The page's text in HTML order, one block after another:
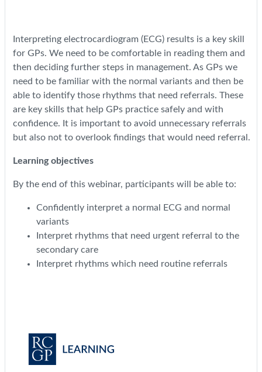
Interpreting electrocardiogram (ECG) results is a key skill
for GPs. We need to be comfortable in reading them and
then deciding further steps in management. As GPs we
need to be familiar with the normal variants and then be
able to identify those rhythms that need referrals. These
are key skills that help GPs practice safely and with
confidence. It is important to avoid unnecessary referrals
but also not to overlook findings that would need referral.
Learning objectives
By the end of this webinar, participants will be able to:
Confidently interpret a normal ECG and normal
variants
Interpret rhythms that need urgent referral to the
secondary care
Interpret rhythms which need routine referrals